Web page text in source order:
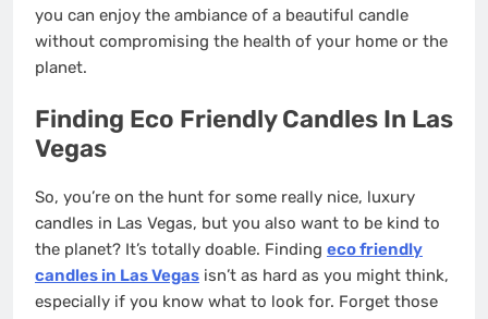
you can enjoy the ambiance of a beautiful candle
without compromising the health of your home or the
planet.
Finding Eco Friendly Candles In Las
Vegas
So, you’re on the hunt for some really nice, luxury
candles in Las Vegas, but you also want to be kind to
the planet? It’s totally doable. Finding eco friendly
candles in Las Vegas isn’t as hard as you might think,
especially if you know what to look for. Forget those